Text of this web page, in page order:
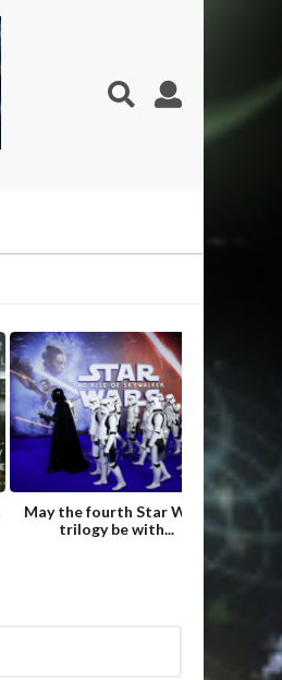
May the fourth Star Wars
trilogy be with...